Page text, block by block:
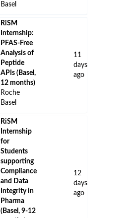
Basel
RiSM
Internship:
PFAS-Free
Analysis of
Peptide
APIs (Basel,
12 months)
Roche
Basel
11
days
ago
RiSM
Internship
for
Students
supporting
Compliance
and Data
Integrity in
Pharma
(Basel, 9-12
12
days
ago